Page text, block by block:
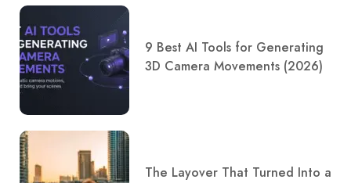
9 Best AI Tools for Generating
3D Camera Movements (2026)
The Layover That Turned Into a